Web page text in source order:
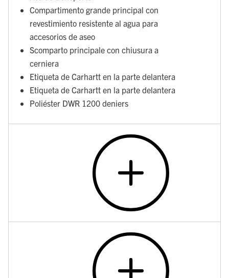
Compartimento grande principal con
revestimiento resistente al agua para
accesorios de aseo
Scomparto principale con chiusura a
cerniera
Etiqueta de Carhartt en la parte delantera
Etiqueta de Carhartt en la parte delantera
Poliéster DWR 1200 deniers